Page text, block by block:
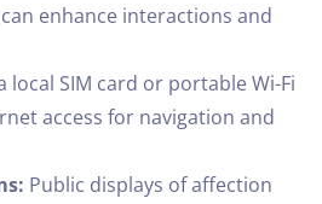
enhance interactions and
local SIM card or portable Wi-Fi
access for navigation and
Public displays of affection